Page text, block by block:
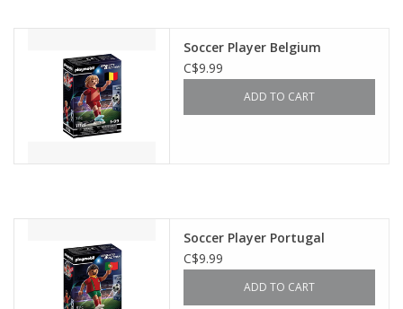
Soccer Player Belgium
C$9.99
ADD TO CART
Soccer Player Portugal
C$9.99
ADD TO CART